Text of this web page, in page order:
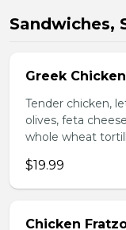
Sandwiches,
Greek
Tender chicken,
olives, feta
whole wheat
$19.99
Chicken